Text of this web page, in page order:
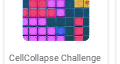
CellCollapse Challenge